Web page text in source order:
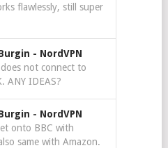
flawlessly, still super
- NordVPN
not connect to
ANY IDEAS?
- NordVPN
onto BBC with
same with Amazon.